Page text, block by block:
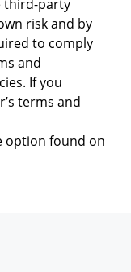
third-party
risk and by
to comply
and
If you
terms and
option found on